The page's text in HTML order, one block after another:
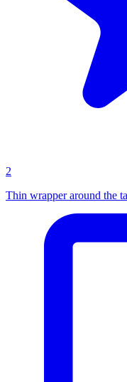
2
Thin wrapper around the